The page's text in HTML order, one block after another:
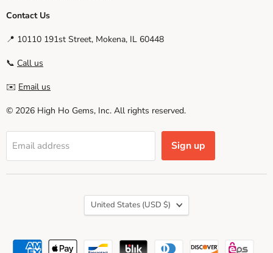
Contact Us
📍 10110 191st Street, Mokena, IL 60448
📞 Call us
✉️ Email us
© 2026 High Ho Gems, Inc. All rights reserved.
Email address Sign up
Country
United States (USD $)